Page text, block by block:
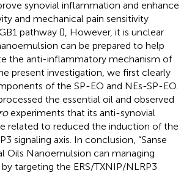
synovial inflammation and enhance
and mechanical pain sensitivity
pathway (), However, it is unclear
can be prepared to help
the anti-inflammatory mechanism of
present investigation, we first clearly
of the SP-EO and NEs-SP-EO.
the essential oil and observed
experiments that its anti-synovial
related to reduced the induction of the
signaling axis. In conclusion, “Sanse
Oils Nanoemulsion can managing
targeting the ERS/TXNIP/NLRP3